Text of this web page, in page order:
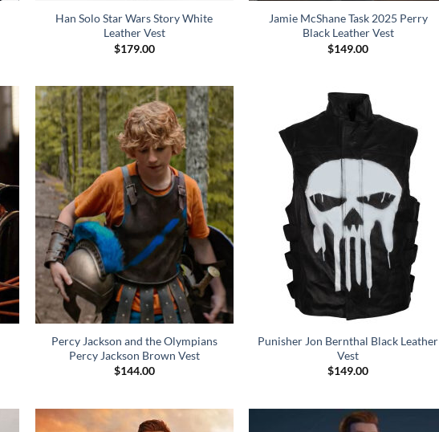
Han Solo Star Wars Story White
Leather Vest
$179.00
Jamie McShane Task 2025 Perry
Black Leather Vest
$149.00
Percy Jackson and the Olympians
Percy Jackson Brown Vest
$144.00
Punisher Jon Bernthal Black Leather
Vest
$149.00